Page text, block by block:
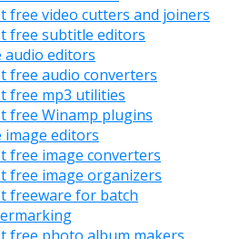
free video cutters and joiners
free subtitle editors
audio editors
free audio converters
free mp3 utilities
free Winamp plugins
image editors
free image converters
free image organizers
freeware for batch